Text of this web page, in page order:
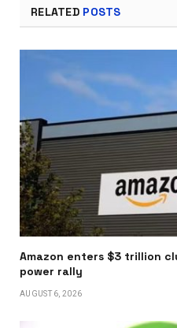
RELATED POSTS
Amazon enters $3 trillion
power rally
AUGUST 6, 2026